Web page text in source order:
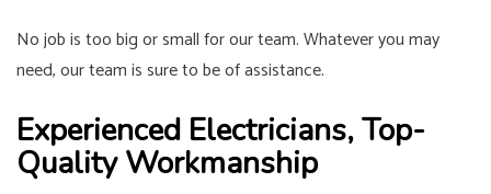
No job is too big or small for our team. Whatever you may
need, our team is sure to be of assistance.
Experienced Electricians, Top-
Quality Workmanship